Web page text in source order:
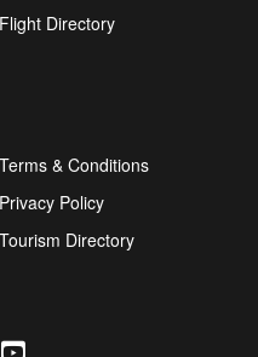
Flight Directory
Terms & Conditions
Privacy Policy
Tourism Directory